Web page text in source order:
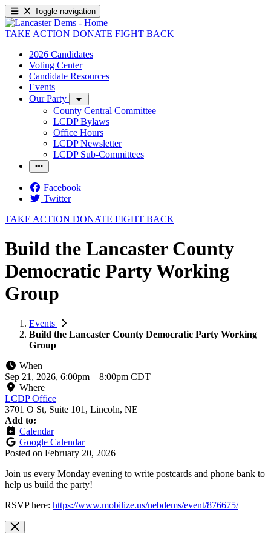
Toggle navigation
TAKE ACTION DONATE FIGHT BACK
2026 Candidates
Voting Center
Candidate Resources
Events
Our Party
County Central Committee
LCDP Bylaws
Office Hours
LCDP Newsletter
LCDP Sub-Committees
Facebook
Twitter
TAKE ACTION DONATE FIGHT BACK
Build the Lancaster County
Democratic Party Working
Group
Events
Build the Lancaster County Democratic Party Working
Group
When
Sep 21, 2026, 6:00pm – 8:00pm CDT
Where
LCDP Office
3701 O St, Suite 101, Lincoln, NE
Add to:
Calendar
Google Calendar
Posted on February 20, 2026
Join us every Monday evening to write postcards and phone bank to
help us build the party!
RSVP here: https://www.mobilize.us/nebdems/event/876675/